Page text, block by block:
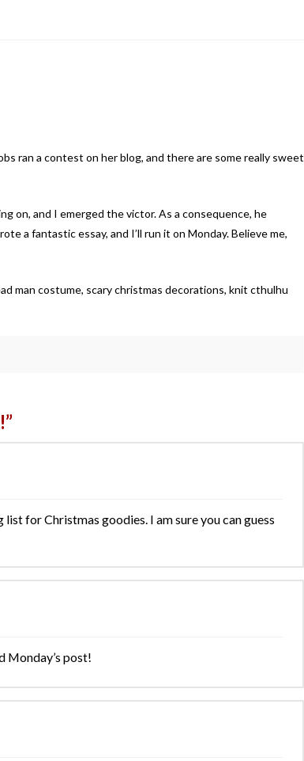
ran a contest on her blog, and there are some really sweet
on, and I emerged the victor. As a consequence, he
a fantastic essay, and I’ll run it on Monday. Believe me,
man costume, scary christmas decorations, knit cthulhu
for Christmas goodies. I am sure you can guess
Monday’s post!